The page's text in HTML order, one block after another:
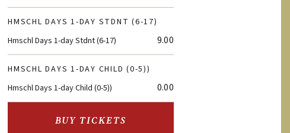
HMSCHL DAYS 1-DAY STDNT (6-17)
Hmschl Days 1-day Stdnt (6-17)
9.00
HMSCHL DAYS 1-DAY CHILD (0-5))
Hmschl Days 1-day Child (0-5))
0.00
BUY TICKETS